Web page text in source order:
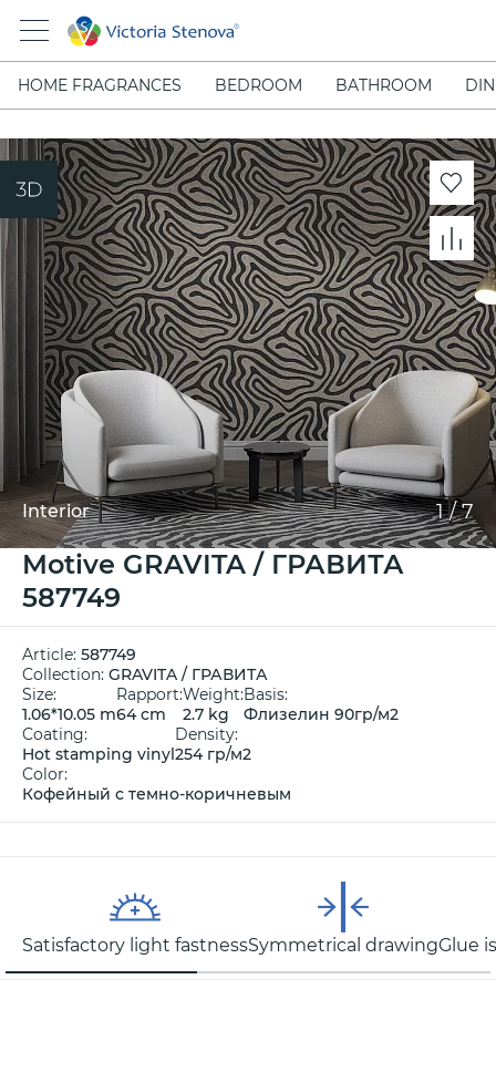
HOME FRAGRANCES BEDROOM BATHROOM
Interior 1/7
Motive GRAVITA / ГРАВИТА
587749
Article: 587749
Collection: GRAVITA / ГРАВИТА
Size:
1.06*10.05 m
Rapport:
64 cm
Weight:
2.7 kg
Basis:
Флизелин 90гр/м2
Coating:
Hot stamping vinyl
Density:
254 гр/м2
Color:
Кофейный с темно-коричневым
Satisfactory light fastnessSymmetrical drawingGlue